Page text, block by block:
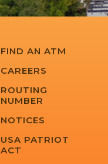
FIND AN ATM
CAREERS
ROUTING
NUMBER
NOTICES
USA PATRIOT
ACT